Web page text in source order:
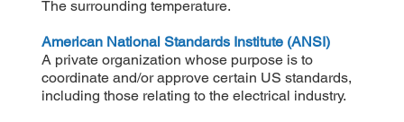
The surrounding temperature.
American National Standards Institute (ANSI)
A private organization whose purpose is to
coordinate and/or approve certain US standards,
including those relating to the electrical industry.